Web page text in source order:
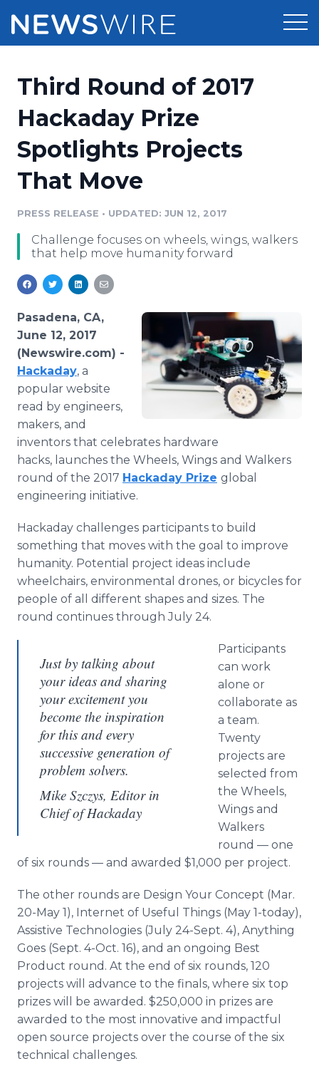
Press Release Distribution
Press Release Optimizer
Media Suite
Media Pitching
Analytics
Media Room
Pricing
Customer Stories
Resources
Education
Blog
PR & Earned Media Planner
For Journalists
RSS Feeds
Support
Newsroom
Log In
Third Round of 2017
Hackaday Prize
Spotlights Projects
That Move
PRESS RELEASE • UPDATED: JUN 12, 2017
Challenge focuses on wheels, wings, walkers
that help move humanity forward
Pasadena, CA,
June 12, 2017
(Newswire.com) -
Hackaday, a
popular website
read by engineers,
makers, and
inventors that celebrates hardware
hacks, launches the Wheels, Wings and Walkers
round of the 2017 Hackaday Prize global
engineering initiative.
Hackaday challenges participants to build
something that moves with the goal to improve
humanity. Potential project ideas include
wheelchairs, environmental drones, or bicycles for
people of all different shapes and sizes. The
round continues through July 24.
Just by talking about
your ideas and sharing
your excitement you
become the inspiration
for this and every
successive generation of
problem solvers.
Mike Szczys​, Editor in
Chief of Hackaday
Participants
can work
alone or
collaborate as
a team.
Twenty
projects are
selected from
the Wheels,
Wings and
Walkers
round — one
of six rounds — and awarded $1,000 per project.
The other rounds are Design Your Concept (Mar.
20-May 1), Internet of Useful Things (May 1-today),
Assistive Technologies (July 24-Sept. 4), Anything
Goes (Sept. 4-Oct. 16), and an ongoing Best
Product round. At the end of six rounds, 120
projects will advance to the finals, where six top
prizes will be awarded. $250,000 in prizes are
awarded to the most innovative and impactful
open source projects over the course of the six
technical challenges.